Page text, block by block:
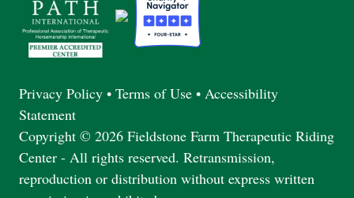
Privacy Policy • Terms of Use • Accessibility
Statement
Copyright © 2026 Fieldstone Farm Therapeutic Riding
Center - All rights reserved. Retransmission,
reproduction or distribution without express written